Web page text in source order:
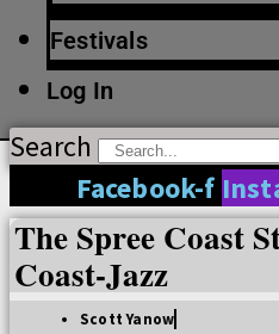
Festivals
Log In
Search
Facebook-f
The Spree Coast
Coast-Jazz
Scott Yanow